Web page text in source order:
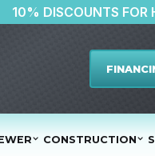
10%
CONSTRUCTION